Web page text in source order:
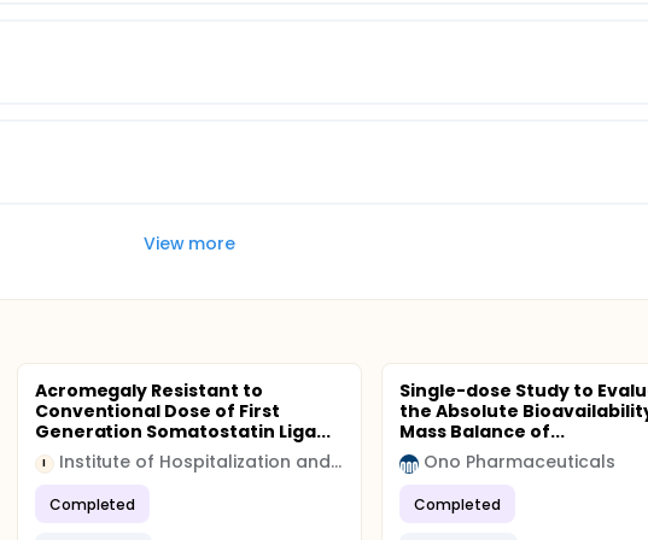
View more
Acromegaly Resistant to
Conventional Dose of First
Generation Somatostatin Liga...
I Institute of Hospitalization and Scientific Care (IRCCS)
Completed
Single-dose Study to
the Absolute
Mass Balance of...
Ono Pharmaceuticals
Completed